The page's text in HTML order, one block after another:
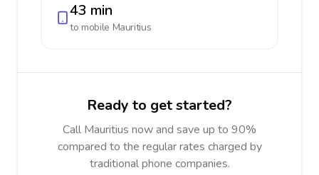
43 min
to mobile Mauritius
Ready to get started?
Call Mauritius now and save up to 90%
compared to the regular rates charged by
traditional phone companies.